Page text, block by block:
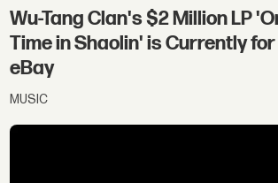
Wu-Tang Clan's $2 Million LP
Time in Shaolin' is Currently
eBay
MUSIC